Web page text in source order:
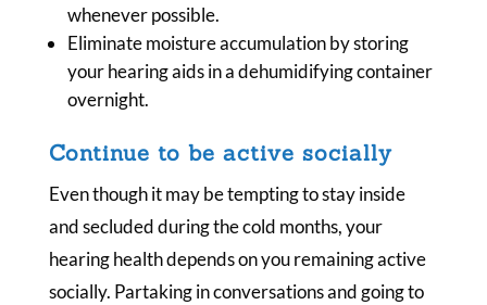
whenever possible.
Eliminate moisture accumulation by storing
your hearing aids in a dehumidifying container
overnight.
Continue to be active socially
Even though it may be tempting to stay inside
and secluded during the cold months, your
hearing health depends on you remaining active
socially. Partaking in conversations and going to